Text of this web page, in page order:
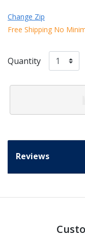
Change Zip
Free Shipping No
Quantity
Reviews